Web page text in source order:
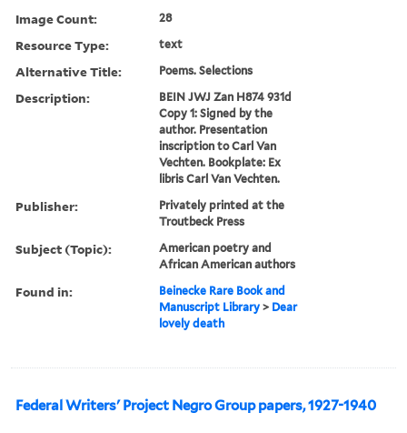
Image Count: 28
Resource Type: text
Alternative Title: Poems. Selections
Description:
BEIN JWJ Zan H874 931d
Copy 1: Signed by the
author. Presentation
inscription to Carl Van
Vechten. Bookplate: Ex
libris Carl Van Vechten.
Publisher:
Privately printed at the
Troutbeck Press
Subject (Topic):
American poetry and
African American authors
Found in:
Beinecke Rare Book and
Manuscript Library > Dear
lovely death
Federal Writers' Project Negro Group papers, 1927-1940